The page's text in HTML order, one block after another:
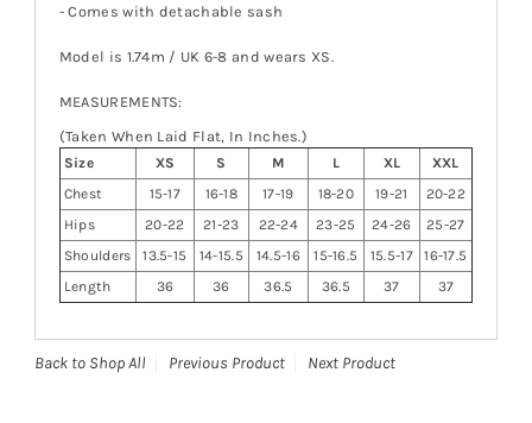
- Comes with detachable sash
Model is 1.74m / UK 6-8 and wears XS.
MEASUREMENTS:
(Taken When Laid Flat, In Inches.)
Size XS S M L XL
XXL
Chest
15-17 16-18 17-19 18-20 19-21
20-22
Hips
20-22 21-23 22-24 23-25 24-26
25-27
Shoulders
13.5-15 14-15.5 14.5-16 15-16.5 15.5-17
16-17.5
Length
36 36 36.5 36.5 37 37
Back to Shop All Previous Product Next Product